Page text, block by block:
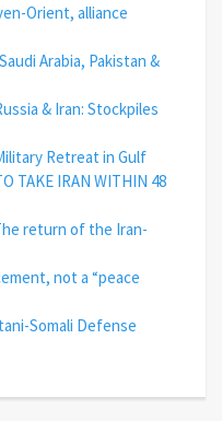
Orient, alliance
Arabia, Pakistan &
& Iran: Stockpiles
Retreat in Gulf
TAKE IRAN WITHIN 48
return of the Iran-
not a “peace
Somali Defense